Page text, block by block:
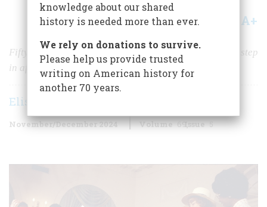
Share A+
Fifty years ago, the Equal Credit Act was an important step
in affording women control of their own finances.
Elisabeth Griffith
November/December 2024 Volume 69Issue 5
knowledge about our shared
history is needed more than ever.
We rely on donations to survive.
Please help us provide trusted
writing on American history for
another 70 years.